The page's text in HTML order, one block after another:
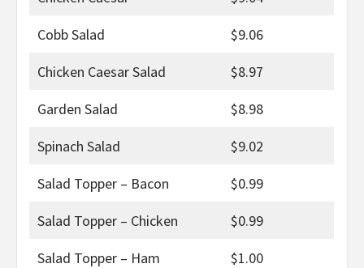
Cobb Salad
$9.06
Chicken Caesar Salad
$8.97
Garden Salad
$8.98
Spinach Salad
$9.02
Salad Topper – Bacon
$0.99
Salad Topper – Chicken
$0.99
Salad Topper – Ham
$1.00